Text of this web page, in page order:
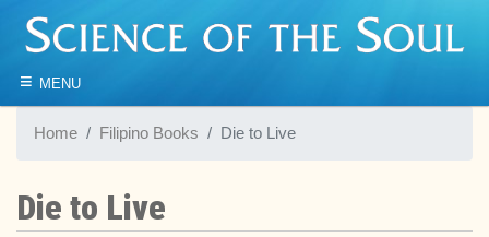
≡ MENU
Home Filipino Books Die to Live
Die to Live